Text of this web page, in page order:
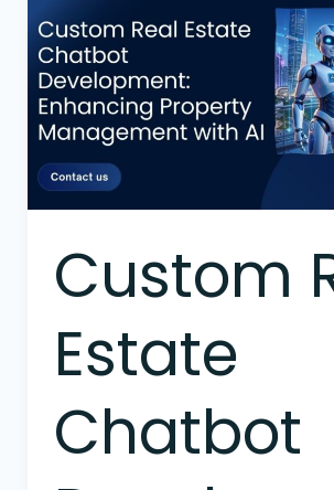
Custom
Estate
Chatbot
Estate
Chatbot
Development:
Enhancing
Property
Management
with